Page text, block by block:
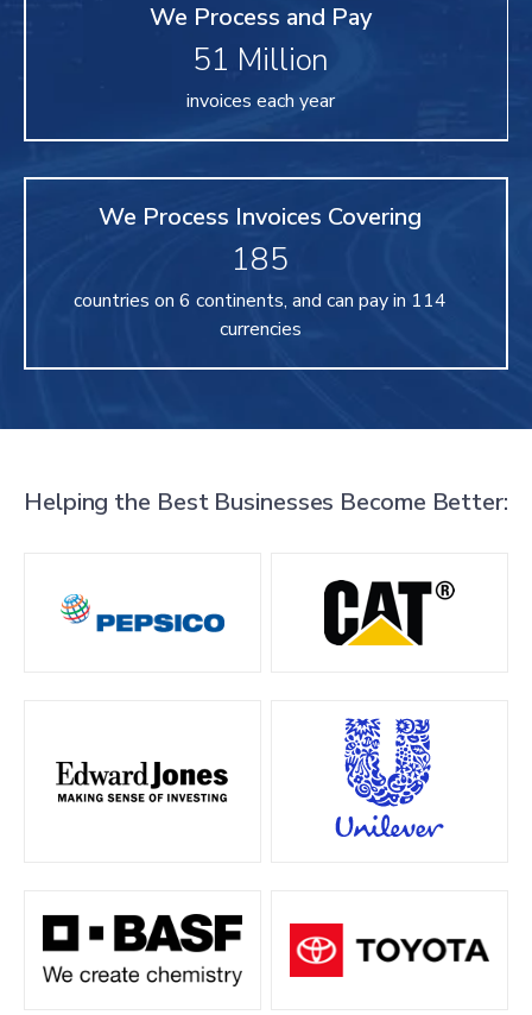
We Process and Pay
51 Million
invoices each year
We Process Invoices Covering
185
countries on 6 continents, and can pay in 114
currencies
Helping the Best Businesses Become Better: